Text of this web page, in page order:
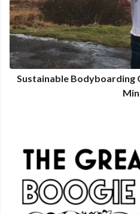
Sustainable Bodyboarding